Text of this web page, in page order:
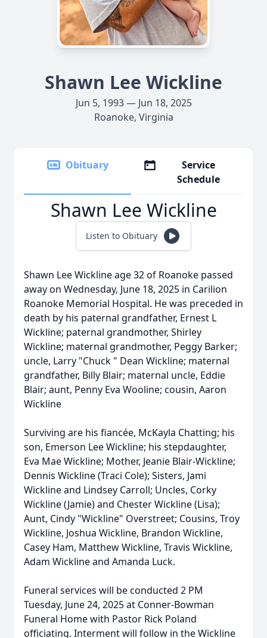
Shawn Lee Wickline
Jun 5, 1993 — Jun 18, 2025
Roanoke, Virginia
Obituary
Service
Schedule
Shawn Lee Wickline
Listen to Obituary
Shawn Lee Wickline age 32 of Roanoke passed
away on Wednesday, June 18, 2025 in Carilion
Roanoke Memorial Hospital. He was preceded in
death by his paternal grandfather, Ernest L
Wickline; paternal grandmother, Shirley
Wickline; maternal grandmother, Peggy Barker;
uncle, Larry "Chuck " Dean Wickline; maternal
grandfather, Billy Blair; maternal uncle, Eddie
Blair; aunt, Penny Eva Wooline; cousin, Aaron
Wickline
Surviving are his fiancée, McKayla Chatting; his
son, Emerson Lee Wickline; his stepdaughter,
Eva Mae Wickline; Mother, Jeanie Blair-Wickline;
Dennis Wickline (Traci Cole); Sisters, Jami
Wickline and Lindsey Carroll; Uncles, Corky
Wickline (Jamie) and Chester Wickline (Lisa);
Aunt, Cindy "Wickline" Overstreet; Cousins, Troy
Wickline, Joshua Wickline, Brandon Wickline,
Casey Ham, Matthew Wickline, Travis Wickline,
Adam Wickline and Amanda Luck.
Funeral services will be conducted 2 PM
Tuesday, June 24, 2025 at Conner-Bowman
Funeral Home with Pastor Rick Poland
officiating. Interment will follow in the Wickline